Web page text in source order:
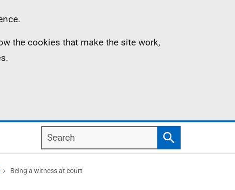
the cookies that make the site work,
Search
Search
Being a witness at court